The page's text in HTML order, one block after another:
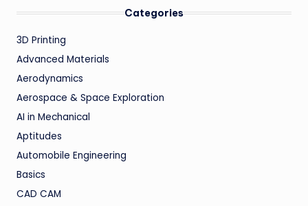
Categories
3D Printing
Advanced Materials
Aerodynamics
Aerospace & Space Exploration
AI in Mechanical
Aptitudes
Automobile Engineering
Basics
CAD CAM